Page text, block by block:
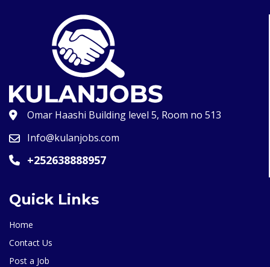
Omar Haashi Building level 5, Room no 513
Info@kulanjobs.com
+252638888957
Quick Links
Home
Contact Us
Post a Job